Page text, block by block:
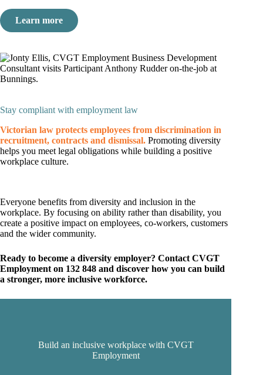
Learn more
Stay compliant with employment law
Victorian law protects employees from discrimination in
recruitment, contracts and dismissal. Promoting diversity
helps you meet legal obligations while building a positive
workplace culture.
Everyone benefits from diversity and inclusion in the
workplace. By focusing on ability rather than disability, you
create a positive impact on employees, co-workers, customers
and the wider community.
Ready to become a diversity employer? Contact CVGT
Employment on 132 848 and discover how you can build
a stronger, more inclusive workforce.
Build an inclusive workplace with CVGT
Employment